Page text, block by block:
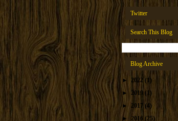
Twitter
Search This Blog
Blog Archive
► 2022 (1)
► 2019 (1)
► 2017(4)
►
2016 (25)